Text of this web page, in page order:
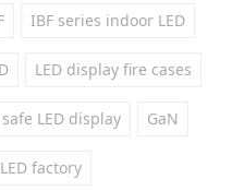
IBF series indoor LED
LED display fire cases
LED display GaN
factory